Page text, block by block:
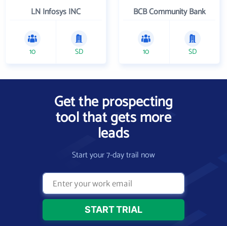
LN Infosys INC
10 SD
BCB Community Bank
10 SD
Get the prospecting
tool that gets more
leads
Start your 7-day trail now